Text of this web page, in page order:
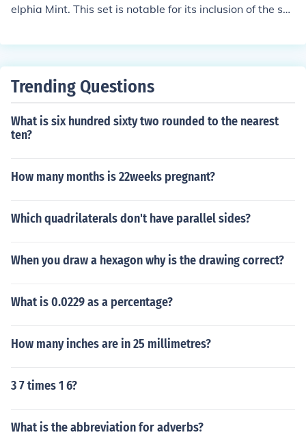
elphia Mint. This set is notable for its inclusion of the sm
e large date version. The proof sets were produced to b
Trending Questions
What is six hundred sixty two rounded to the nearest
ten?
How many months is 22weeks pregnant?
Which quadrilaterals don't have parallel sides?
When you draw a hexagon why is the drawing correct?
What is 0.0229 as a percentage?
How many inches are in 25 millimetres?
3 7 times 1 6?
What is the abbreviation for adverbs?